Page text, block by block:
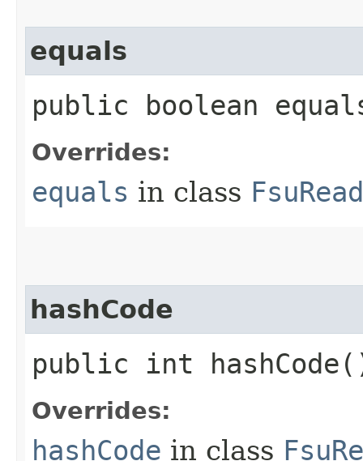
equals
public boolean
Overrides:
equals in class
hashCode
public int
Overrides:
hashCode in class